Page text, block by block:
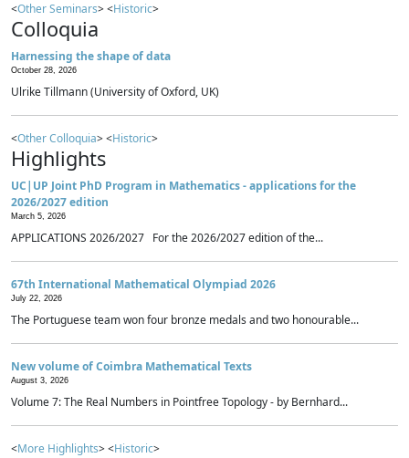
<Other Seminars> <Historic>
Colloquia
Harnessing the shape of data
October 28, 2026
Ulrike Tillmann (University of Oxford, UK)
<Other Colloquia> <Historic>
Highlights
UC|UP Joint PhD Program in Mathematics - applications for the
2026/2027 edition
March 5, 2026
APPLICATIONS 2026/2027 For the 2026/2027 edition of the...
67th International Mathematical Olympiad 2026
July 22, 2026
The Portuguese team won four bronze medals and two honourable...
New volume of Coimbra Mathematical Texts
August 3, 2026
Volume 7: The Real Numbers in Pointfree Topology - by Bernhard...
<More Highlights> <Historic>